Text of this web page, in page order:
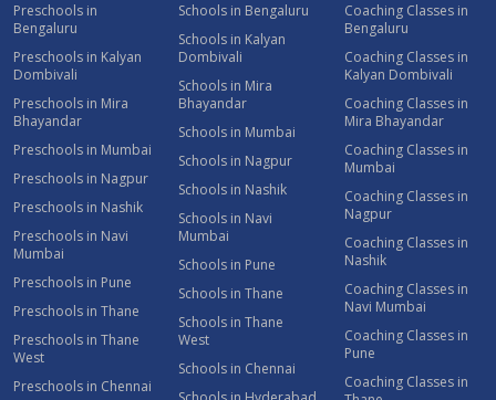
Preschools in
Bengaluru
Preschools in Kalyan
Dombivali
Preschools in Mira
Bhayandar
Preschools in Mumbai
Preschools in Nagpur
Preschools in Nashik
Preschools in Navi
Mumbai
Preschools in Pune
Preschools in Thane
Preschools in Thane
West
Preschools in Chennai
Schools in Bengaluru
Schools in Kalyan
Dombivali
Schools in Mira
Bhayandar
Schools in Mumbai
Schools in Nagpur
Schools in Nashik
Schools in Navi
Mumbai
Schools in Pune
Schools in Thane
Schools in Thane
West
Schools in Chennai
Coaching Classes in
Bengaluru
Coaching Classes in
Kalyan Dombivali
Coaching Classes in
Mira Bhayandar
Coaching Classes in
Mumbai
Coaching Classes in
Nagpur
Coaching Classes in
Nashik
Coaching Classes in
Navi Mumbai
Coaching Classes in
Pune
Coaching Classes in